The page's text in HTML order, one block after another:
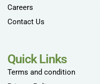
Careers
Contact Us
Quick Links
Terms and condition